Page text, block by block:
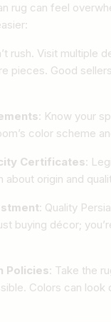
rug can feel
rush. Visit multiple
pieces. Good
: Know your
color scheme
Certificates:
origin and
: Quality
buying décor;
Policies: Take the
Colors can look